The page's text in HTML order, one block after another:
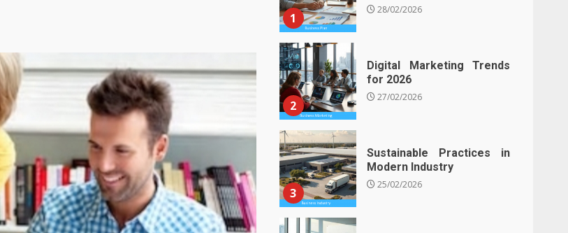
1
28/02/2026
2
Digital Marketing Trends
for 2026
27/02/2026
3
Sustainable Practices in
Modern Industry
25/02/2026